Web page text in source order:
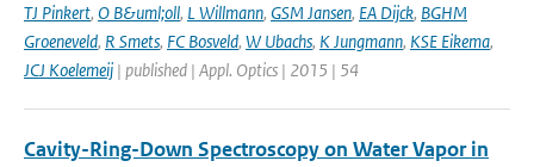
TJ Pinkert, O B&uml;oll, L Willmann, GSM Jansen, EA Dijck, BGHM
Groeneveld, R Smets, FC Bosveld, W Ubachs, K Jungmann, KSE Eikema,
JCJ Koelemeij | published | Appl. Optics | 2015 | 54
Cavity-Ring-Down Spectroscopy on Water Vapor in